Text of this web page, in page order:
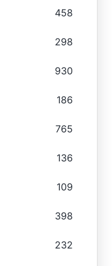
458
298
930
186
765
136
109
398
232